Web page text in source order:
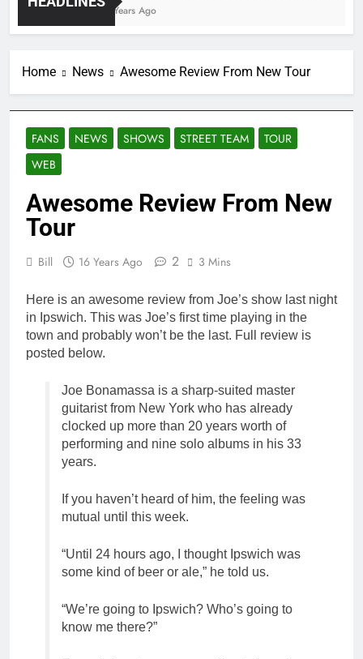
4 Years Ago
Home News Awesome Review From New Tour
FANS NEWS SHOWS STREET TEAM
TOUR
WEB
Awesome Review From New
Tour
Bill 16 Years Ago 2 3 Mins
Here is an awesome review from Joe’s show last night
in Ipswich. This was Joe’s first time playing in the
town and probably won’t be the last. Full review is
posted below.
Joe Bonamassa is a sharp-suited master
guitarist from New York who has already
clocked up more than 20 years worth of
performing and nine solo albums in his 33
years.
If you haven’t heard of him, the feeling was
mutual until this week.
“Until 24 hours ago, I thought Ipswich was
some kind of beer or ale,” he told us.
“We’re going to Ipswich? Who’s going to
know me there?”